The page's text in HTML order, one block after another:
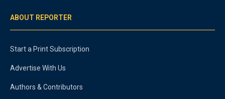
ABOUT REPORTER
Start a Print Subscription
Advertise With Us
Authors & Contributors